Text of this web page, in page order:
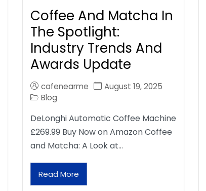
Coffee And Matcha In
The Spotlight:
Industry Trends And
Awards Update
cafenearme
August 19, 2025
Blog
DeLonghi Automatic Coffee Machine
£269.99 Buy Now on Amazon Coffee
and Matcha: A Look at…
Read More